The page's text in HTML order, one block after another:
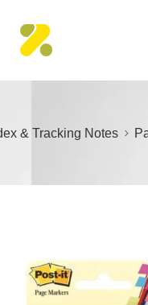
& Tracking Notes